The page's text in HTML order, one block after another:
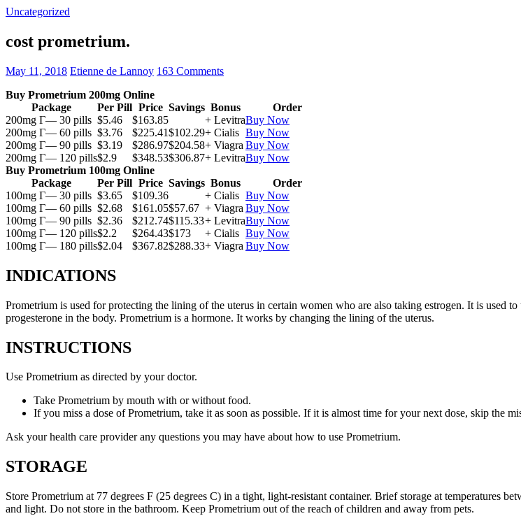
Uncategorized
cost prometrium.
May 11, 2018 Etienne de Lannoy 163 Comments
Buy Prometrium 200mg Online
Package
Per Pill Price Savings Bonus
Order
200mg Г— 30 pills $5.46 $163.85 + LevitraBuy Now
200mg Г— 60 pills $3.76 $225.41$102.29+ Cialis Buy Now
200mg Г— 90 pills $3.19 $286.97$204.58+ Viagra Buy Now
200mg Г— 120 pills$2.9 $348.53$306.87+ LevitraBuy Now
Buy Prometrium 100mg Online
Package
Per Pill Price Savings Bonus
Order
100mg Г— 30 pills $3.65 $109.36 + Cialis Buy Now
100mg Г— 60 pills $2.68 $161.05$57.67 + Viagra Buy Now
100mg Г— 90 pills $2.36 $212.74$115.33+ LevitraBuy Now
100mg Г— 120 pills$2.2 $264.43$173 + Cialis Buy Now
100mg Г— 180 pills$2.04 $367.82$288.33+ Viagra Buy Now
INDICATIONS
Prometrium is used for protecting the lining of the uterus in certain women who are also taking estrogen. It is used
progesterone in the body. Prometrium is a hormone. It works by changing the lining of the uterus.
INSTRUCTIONS
Use Prometrium as directed by your doctor.
Take Prometrium by mouth with or without food.
If you miss a dose of Prometrium, take it as soon as possible. If it is almost time for your next dose, skip the
Ask your health care provider any questions you may have about how to use Prometrium.
STORAGE
Store Prometrium at 77 degrees F (25 degrees C) in a tight, light-resistant container. Brief storage at temperatures
and light. Do not store in the bathroom. Keep Prometrium out of the reach of children and away from pets.